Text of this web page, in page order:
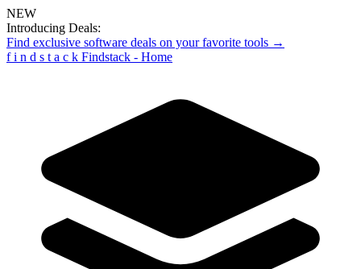
NEW
Introducing Deals:
Find exclusive software deals on your favorite tools →
f i n d s t a c k Findstack - Home